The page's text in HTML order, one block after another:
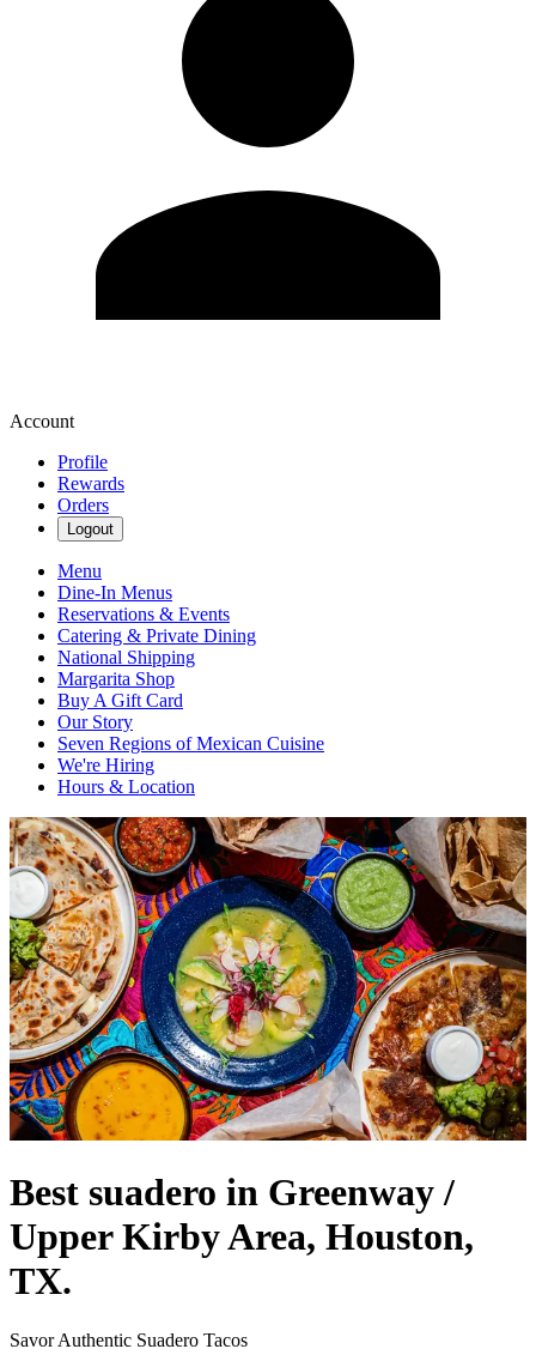
Account
Profile
Rewards
Orders
Logout
Menu
Dine-In Menus
Reservations & Events
Catering & Private Dining
National Shipping
Margarita Shop
Buy A Gift Card
Our Story
Seven Regions of Mexican Cuisine
We're Hiring
Hours & Location
Best suadero in Greenway /
Upper Kirby Area, Houston,
TX.
Savor Authentic Suadero Tacos